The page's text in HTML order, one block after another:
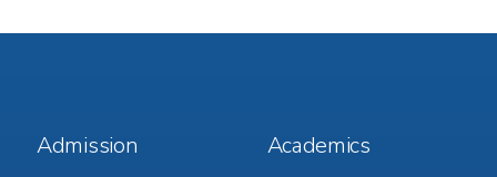
Footer
Menu
Admission
Footer
Menu
Academics